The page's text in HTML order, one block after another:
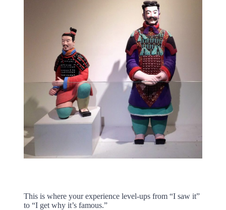
This is where your experience level-ups from “I saw it”
to “I get why it’s famous.”